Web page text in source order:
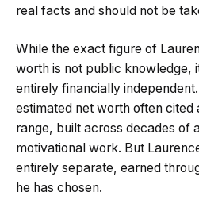
real facts and should not be
While the exact figure of
worth is not public knowledge,
entirely financially
estimated net worth often cited
range, built across decades of
motivational work. But
entirely separate, earned
he has chosen.